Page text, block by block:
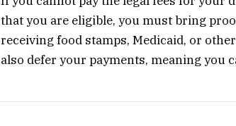
that you are eligible, you must bring
receiving food stamps, Medicaid, or
also defer your payments, meaning you